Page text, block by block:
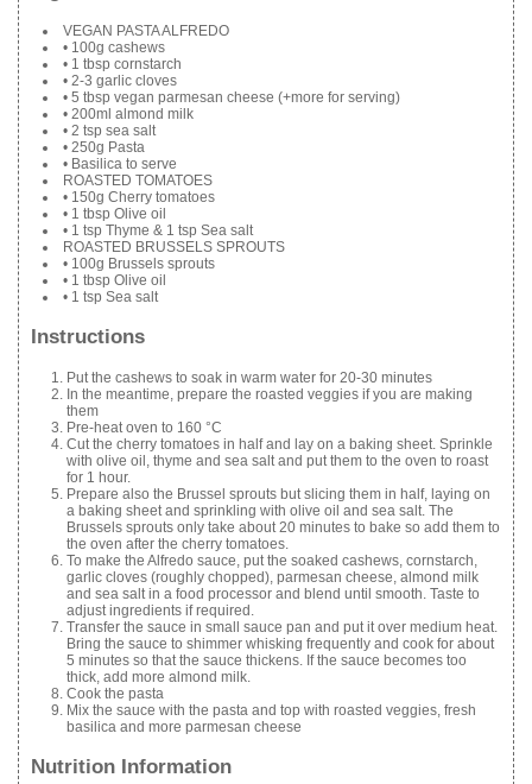
VEGAN PASTA ALFREDO
• 100g cashews
• 1 tbsp cornstarch
• 2-3 garlic cloves
• 5 tbsp vegan parmesan cheese (+more for serving)
• 200ml almond milk
• 2 tsp sea salt
• 250g Pasta
• Basilica to serve
ROASTED TOMATOES
• 150g Cherry tomatoes
• 1 tbsp Olive oil
• 1 tsp Thyme & 1 tsp Sea salt
ROASTED BRUSSELS SPROUTS
• 100g Brussels sprouts
• 1 tbsp Olive oil
• 1 tsp Sea salt
Instructions
Put the cashews to soak in warm water for 20-30 minutes
In the meantime, prepare the roasted veggies if you are making
them
Pre-heat oven to 160 °C
Cut the cherry tomatoes in half and lay on a baking sheet. Sprinkle
with olive oil, thyme and sea salt and put them to the oven to roast
for 1 hour.
Prepare also the Brussel sprouts but slicing them in half, laying on
a baking sheet and sprinkling with olive oil and sea salt. The
Brussels sprouts only take about 20 minutes to bake so add them to
the oven after the cherry tomatoes.
To make the Alfredo sauce, put the soaked cashews, cornstarch,
garlic cloves (roughly chopped), parmesan cheese, almond milk
and sea salt in a food processor and blend until smooth. Taste to
adjust ingredients if required.
Transfer the sauce in small sauce pan and put it over medium heat.
Bring the sauce to shimmer whisking frequently and cook for about
5 minutes so that the sauce thickens. If the sauce becomes too
thick, add more almond milk.
Cook the pasta
Mix the sauce with the pasta and top with roasted veggies, fresh
basilica and more parmesan cheese
Nutrition Information